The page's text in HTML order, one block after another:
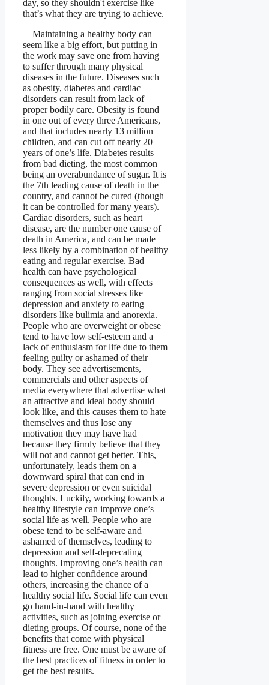
day, so they shouldn't exercise like
that’s what they are trying to achieve.
Maintaining a healthy body can
seem like a big effort, but putting in
the work may save one from having
to suffer through many physical
diseases in the future. Diseases such
as obesity, diabetes and cardiac
disorders can result from lack of
proper bodily care. Obesity is found
in one out of every three Americans,
and that includes nearly 13 million
children, and can cut off nearly 20
years of one’s life. Diabetes results
from bad dieting, the most common
being an overabundance of sugar. It is
the 7th leading cause of death in the
country, and cannot be cured (though
it can be controlled for many years).
Cardiac disorders, such as heart
disease, are the number one cause of
death in America, and can be made
less likely by a combination of healthy
eating and regular exercise. Bad
health can have psychological
consequences as well, with effects
ranging from social stresses like
depression and anxiety to eating
disorders like bulimia and anorexia.
People who are overweight or obese
tend to have low self-esteem and a
lack of enthusiasm for life due to them
feeling guilty or ashamed of their
body. They see advertisements,
commercials and other aspects of
media everywhere that advertise what
an attractive and ideal body should
look like, and this causes them to hate
themselves and thus lose any
motivation they may have had
because they firmly believe that they
will not and cannot get better. This,
unfortunately, leads them on a
downward spiral that can end in
severe depression or even suicidal
thoughts. Luckily, working towards a
healthy lifestyle can improve one’s
social life as well. People who are
obese tend to be self-aware and
ashamed of themselves, leading to
depression and self-deprecating
thoughts. Improving one’s health can
lead to higher confidence around
others, increasing the chance of a
healthy social life. Social life can even
go hand-in-hand with healthy
activities, such as joining exercise or
dieting groups. Of course, none of the
benefits that come with physical
fitness are free. One must be aware of
the best practices of fitness in order to
get the best results.